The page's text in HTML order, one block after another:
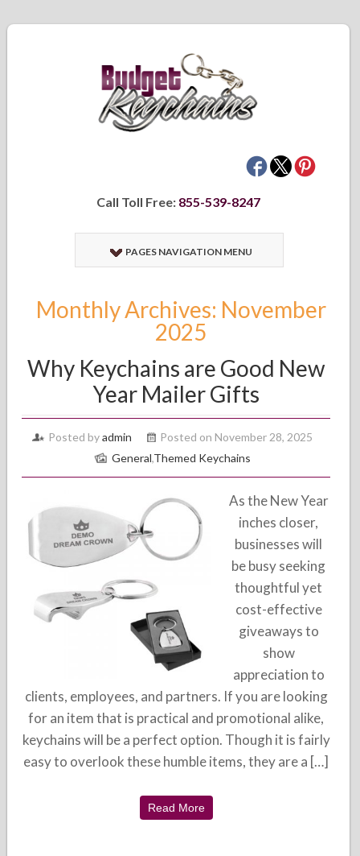
Call Toll Free: 855-539-8247
PAGES NAVIGATION MENU
Monthly Archives: November
2025
Why Keychains are Good New
Year Mailer Gifts
Posted byadmin
Posted on November 28, 2025
General,Themed Keychains
As the New Year
inches closer,
businesses will
be busy seeking
thoughtful yet
cost-effective
giveaways to
show
appreciation to
clients, employees, and partners. If you are looking
for an item that is practical and promotional alike,
keychains will be a perfect option. Though it is fairly
easy to overlook these humble items, they are a […]
Read More